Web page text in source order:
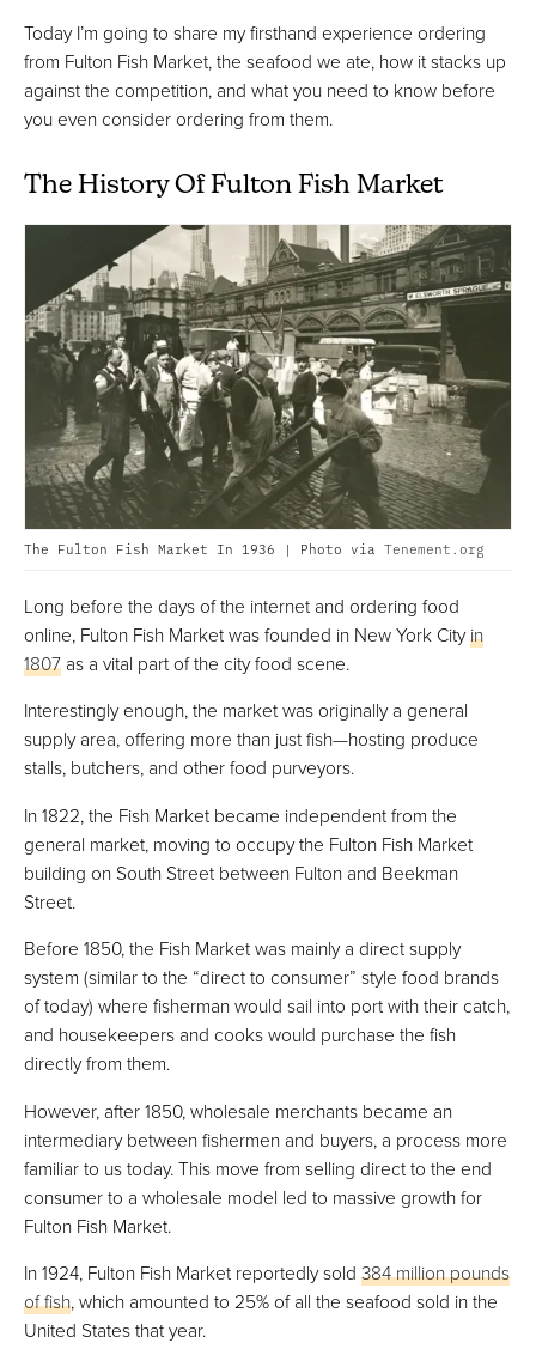
Today I’m going to share my firsthand experience ordering
from Fulton Fish Market, the seafood we ate, how it stacks up
against the competition, and what you need to know before
you even consider ordering from them.
The History Of Fulton Fish Market
The Fulton Fish Market In 1936 | Photo via Tenement.org
Long before the days of the internet and ordering food
online, Fulton Fish Market was founded in New York Cityin
1807as a vital part of the city food scene.
Interestingly enough, the market was originally a general
supply area, offering more than just fish—hosting produce
stalls, butchers, and other food purveyors.
In 1822, the Fish Market became independent from the
general market, moving to occupy the Fulton Fish Market
building on South Street between Fulton and Beekman
Street.
Before 1850, the Fish Market was mainly a direct supply
system (similar to the “direct to consumer” style food brands
of today) where fisherman would sail into port with their catch,
and housekeepers and cooks would purchase the fish
directly from them.
However, after 1850, wholesale merchants became an
intermediary between fishermen and buyers, a process more
familiar to us today. This move from selling direct to the end
consumer to a wholesale model led to massive growth for
Fulton Fish Market.
In 1924, Fulton Fish Market reportedly sold 384 million pounds
of fish, which amounted to 25% of all the seafood sold in the
United States that year.